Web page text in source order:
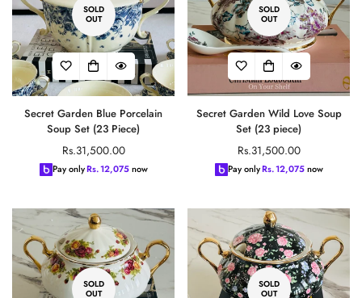
SOLD
OUT
Secret Garden Blue Porcelain
Soup Set (23 Piece)
Regular
price
Rs.31,500.00
Pay onlyRs.12,075 now
SOLD
OUT
Secret Garden Wild Love Soup
Set (23 piece)
Regular
price
Rs.31,500.00
Pay onlyRs.12,075 now
SOLD
OUT
SOLD
OUT